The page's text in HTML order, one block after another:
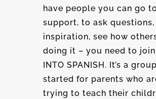
have people you can go
support, to ask
inspiration, see how
doing it – you need to join
INTO SPANISH. It’s a
started for parents who
trying to teach their